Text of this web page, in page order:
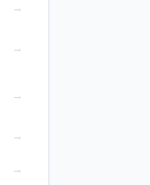
→
→
→
→
→